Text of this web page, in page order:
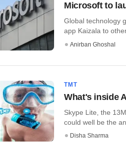
Microsoft to
Global technology
app Kaizala to
Anirban Ghoshal
TMT
What's inside
Skype Lite, the
could well be the
Disha Sharma